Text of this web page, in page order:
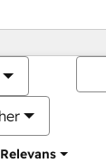
Relevans